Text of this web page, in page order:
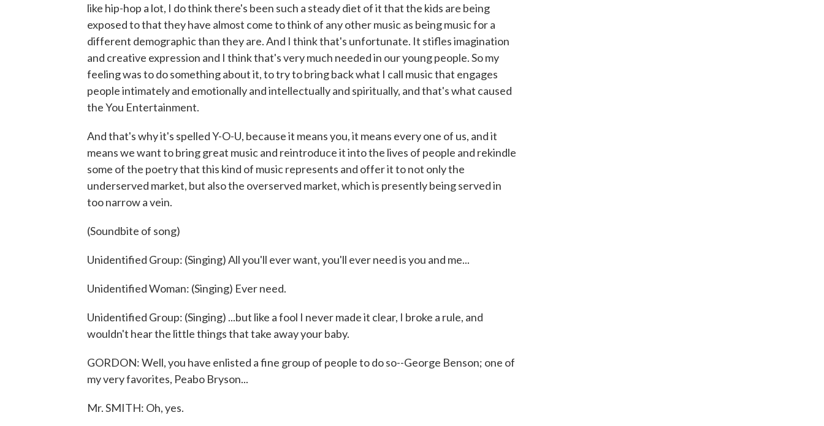
like hip-hop a lot, I do think there's been such a steady diet of it that the kids are being
exposed to that they have almost come to think of any other music as being music for a
different demographic than they are. And I think that's unfortunate. It stifles imagination
and creative expression and I think that's very much needed in our young people. So my
feeling was to do something about it, to try to bring back what I call music that engages
people intimately and emotionally and intellectually and spiritually, and that's what caused
the You Entertainment.
And that's why it's spelled Y-O-U, because it means you, it means every one of us, and it
means we want to bring great music and reintroduce it into the lives of people and rekindle
some of the poetry that this kind of music represents and offer it to not only the
underserved market, but also the overserved market, which is presently being served in
too narrow a vein.
(Soundbite of song)
Unidentified Group: (Singing) All you'll ever want, you'll ever need is you and me...
Unidentified Woman: (Singing) Ever need.
Unidentified Group: (Singing) ...but like a fool I never made it clear, I broke a rule, and
wouldn't hear the little things that take away your baby.
GORDON: Well, you have enlisted a fine group of people to do so--George Benson; one of
my very favorites, Peabo Bryson...
Mr. SMITH: Oh, yes.